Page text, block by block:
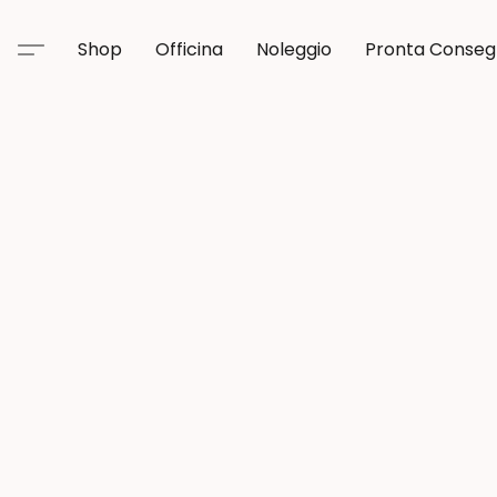
Shop Officina Noleggio Pronta